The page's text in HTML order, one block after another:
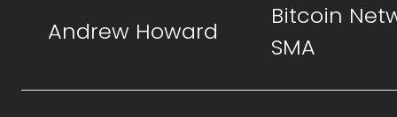
Andrew Howard
Bitcoin
SMA